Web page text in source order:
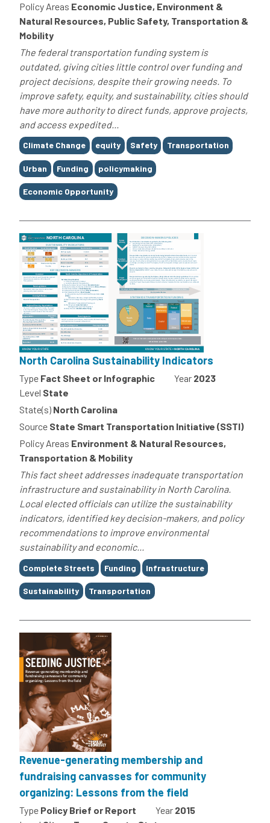
Policy Areas Economic Justice, Environment &
Natural Resources, Public Safety, Transportation &
Mobility
The federal transportation funding system is
outdated, giving cities little control over funding and
project decisions, despite their growing needs. To
improve safety, equity, and sustainability, cities should
have more authority to direct funds, approve projects,
and access expedited...
Tags
Climate Change equity Safety Transportation
Urban Funding policymaking
Economic Opportunity
North Carolina Sustainability Indicators
Type Fact Sheet or Infographic Year 2023
Level State
State(s) North Carolina
Source State Smart Transportation Initiative (SSTI)
Policy Areas Environment & Natural Resources,
Transportation & Mobility
This fact sheet addresses inadequate transportation
infrastructure and sustainability in North Carolina.
Local elected officials can utilize the sustainability
indicators, identified key decision-makers, and policy
recommendations to improve environmental
sustainability and economic...
Tags
Complete Streets Funding Infrastructure
Sustainability Transportation
Revenue-generating membership and
fundraising canvasses for community
organizing: Lessons from the field
Type Policy Brief or Report Year 2015